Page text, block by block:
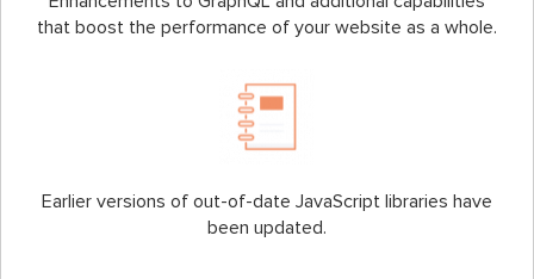
that boost the performance of your website as a whole.
Earlier versions of out-of-date JavaScript libraries have
been updated.